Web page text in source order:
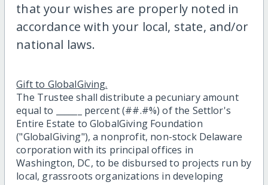
that your wishes are properly noted in
accordance with your local, state, and/or
national laws.
Gift to GlobalGiving.
The Trustee shall distribute a pecuniary amount
equal to ______ percent (##.#%) of the Settlor's
Entire Estate to GlobalGiving Foundation
("GlobalGiving"), a nonprofit, non-stock Delaware
corporation with its principal offices in
Washington, DC, to be disbursed to projects run by
local, grassroots organizations in developing